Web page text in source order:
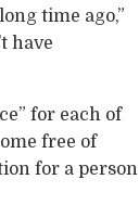
time ago,”
have
for each of
free of
for a person